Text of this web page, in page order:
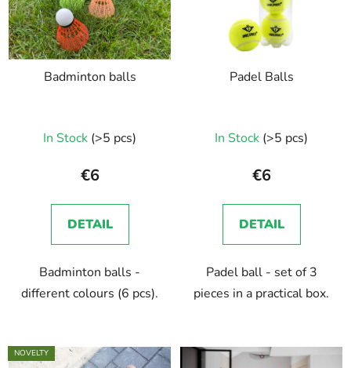
s
o
r
o
f
p
Badminton balls
In Stock (>5 pcs)
€6
DETAIL
Badminton balls -
different colours (6 pcs).
Padel Balls
In Stock (>5 pcs)
€6
DETAIL
Padel ball - set of 3
pieces in a practical box.
NOVELTY